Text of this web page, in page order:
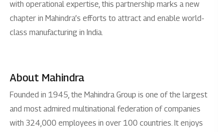
with operational expertise, this partnership marks a new
chapter in Mahindra’s efforts to attract and enable world-
class manufacturing in India.
About Mahindra
Founded in 1945, the Mahindra Group is one of the largest
and most admired multinational federation of companies
with 324,000 employees in over 100 countries. It enjoys